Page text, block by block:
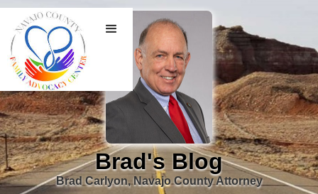
Brad's Blog
Brad Carlyon, Navajo County Attorney